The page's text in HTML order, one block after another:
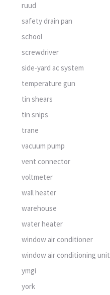
ruud
safety drain pan
school
screwdriver
side-yard ac system
temperature gun
tin shears
tin snips
trane
vacuum pump
vent connector
voltmeter
wall heater
warehouse
water heater
window air conditioner
window air conditioning unit
ymgi
york